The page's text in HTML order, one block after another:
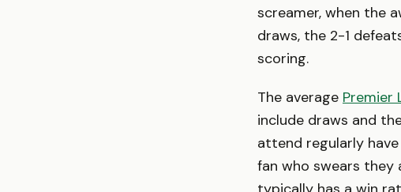
screamer, when the
draws, the 2-1
scoring.
The average Premier
include draws and
attend regularly
fan who swears they